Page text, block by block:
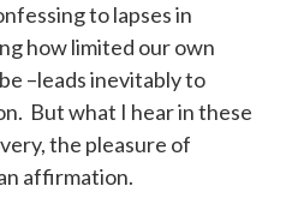
to lapses in
how limited our own
–leads inevitably to
But what I hear in these
the pleasure of
affirmation.